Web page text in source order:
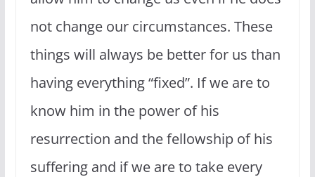
not change our circumstances. These
things will always be better for us than
having everything “fixed”. If we are to
know him in the power of his
resurrection and the fellowship of his
suffering and if we are to take every